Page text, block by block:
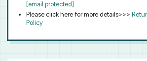
[email protected]
Please click here for more details>>>
Policy